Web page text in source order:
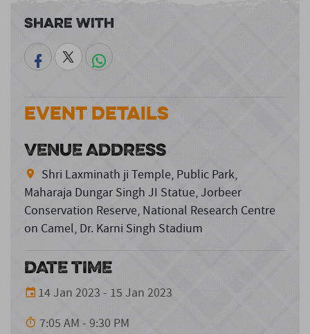
Share With
Event Details
VENUE ADDRESS
Shri Laxminath ji Temple, Public Park,
Maharaja Dungar Singh JI Statue, Jorbeer
Conservation Reserve, National Research Centre
on Camel, Dr. Karni Singh Stadium
DATE TIME
14 Jan 2023 - 15 Jan 2023
7:05 AM - 9:30 PM